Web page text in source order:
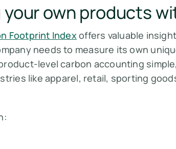
own products
Footprint Indexoffers valuable
needs to measure its own
level carbon accounting
like apparel, retail, sporting